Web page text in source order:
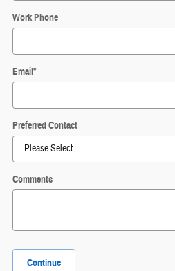
Work Phone
Email*
Preferred Contact
Comments
Continue